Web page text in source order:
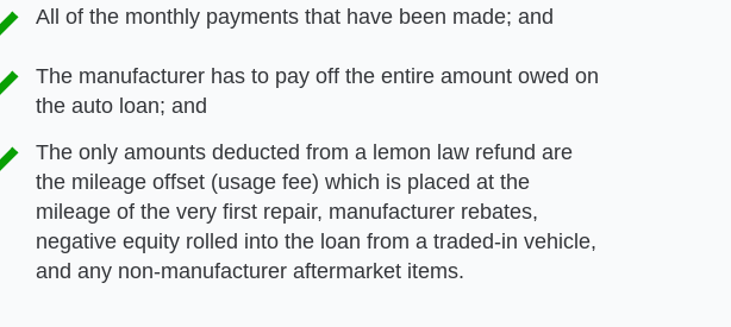
All of the monthly payments that have been made; and
The manufacturer has to pay off the entire amount owed on
the auto loan; and
The only amounts deducted from a lemon law refund are
the mileage offset (usage fee) which is placed at the
mileage of the very first repair, manufacturer rebates,
negative equity rolled into the loan from a traded-in vehicle,
and any non-manufacturer aftermarket items.